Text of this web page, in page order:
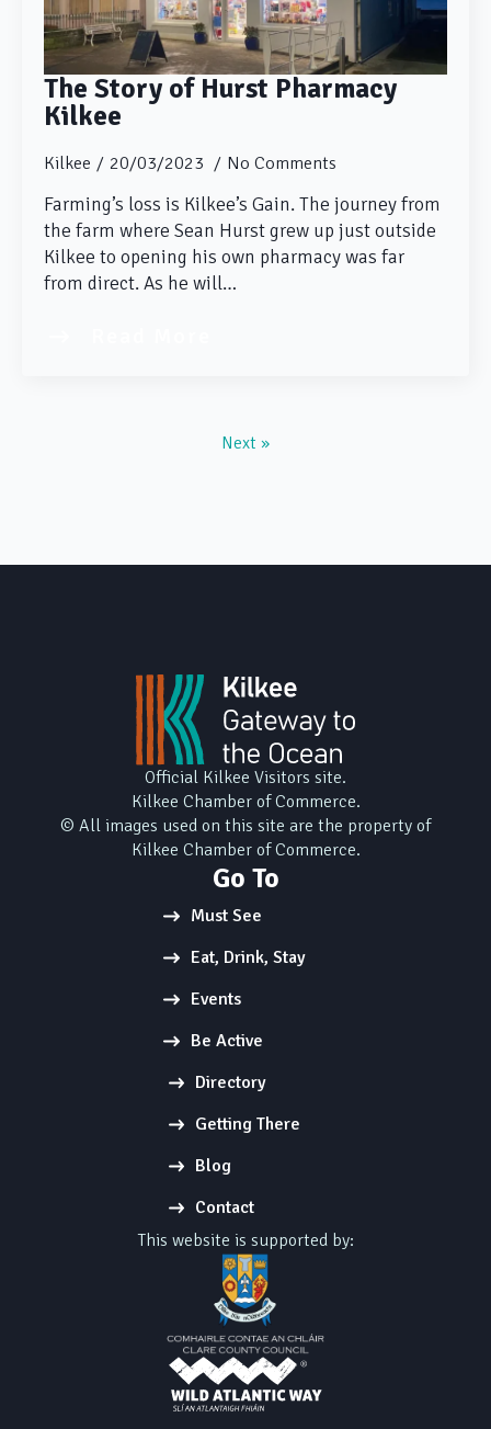
The Story of Hurst Pharmacy
Kilkee
Kilkee 20/03/2023 No Comments
Farming’s loss is Kilkee’s Gain. The journey from
the farm where Sean Hurst grew up just outside
Kilkee to opening his own pharmacy was far
from direct. As he will…
Next »
Official Kilkee Visitors site.
Kilkee Chamber of Commerce.
© All images used on this site are the property of
Kilkee Chamber of Commerce.
Go To
Must See
Eat, Drink, Stay
Events
Be Active
Directory
Getting There
Blog
Contact
This website is supported by: